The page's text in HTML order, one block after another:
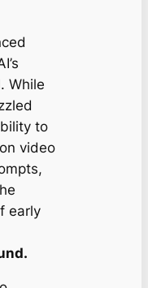
While
to
video
early